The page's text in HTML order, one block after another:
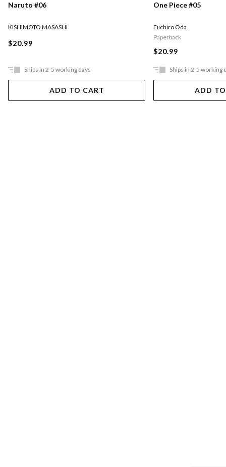
Naruto #06
KISHIMOTO MASASHI
$20.99
Ships in 2-5 working days
ADD TO CART
One Piece #05
Eiichiro Oda
Paperback
$20.99
Ships in 2-5 working
ADD